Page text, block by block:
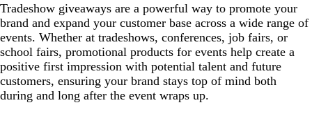
Tradeshow giveaways are a powerful way to promote your
brand and expand your customer base across a wide range of
events. Whether at tradeshows, conferences, job fairs, or
school fairs, promotional products for events help create a
positive first impression with potential talent and future
customers, ensuring your brand stays top of mind both
during and long after the event wraps up.